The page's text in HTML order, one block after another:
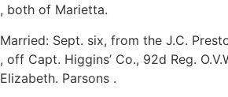
, both of Marietta.
Married: Sept. six, from the J.C.
, off Capt. Higgins’ Co., 92d Reg.
Elizabeth. Parsons .